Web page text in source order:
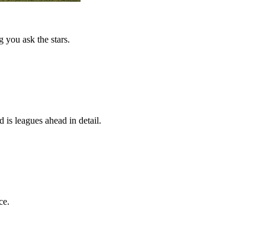
you ask the stars.
leagues ahead in detail.